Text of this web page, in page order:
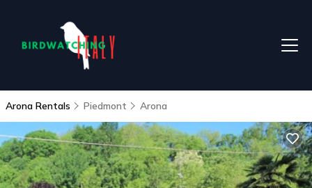
Arona Rentals Piedmont Arona